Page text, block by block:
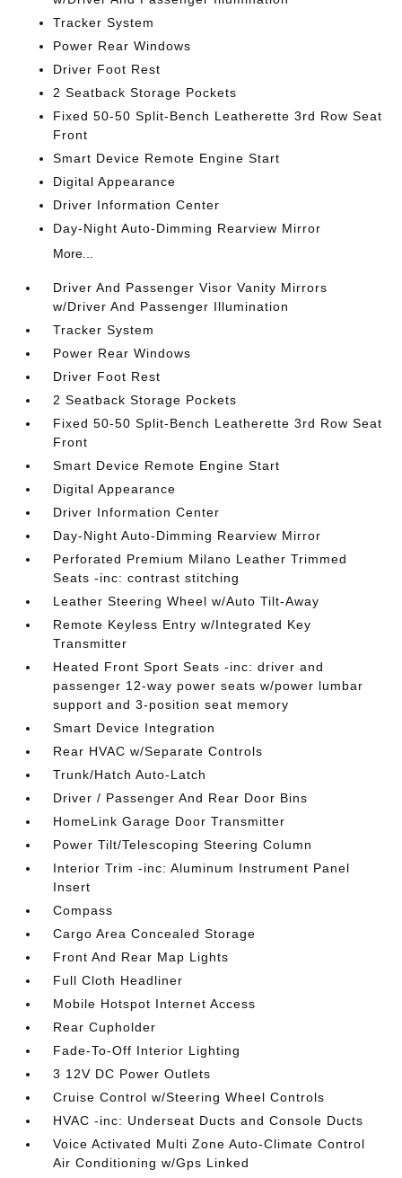
Tracker System
Power Rear Windows
Driver Foot Rest
2 Seatback Storage Pockets
Fixed 50-50 Split-Bench Leatherette 3rd Row Seat
Front
Smart Device Remote Engine Start
Digital Appearance
Driver Information Center
Day-Night Auto-Dimming Rearview Mirror
More...
Driver And Passenger Visor Vanity Mirrors
w/Driver And Passenger Illumination
Tracker System
Power Rear Windows
Driver Foot Rest
2 Seatback Storage Pockets
Fixed 50-50 Split-Bench Leatherette 3rd Row Seat
Front
Smart Device Remote Engine Start
Digital Appearance
Driver Information Center
Day-Night Auto-Dimming Rearview Mirror
Perforated Premium Milano Leather Trimmed
Seats -inc: contrast stitching
Leather Steering Wheel w/Auto Tilt-Away
Remote Keyless Entry w/Integrated Key
Transmitter
Heated Front Sport Seats -inc: driver and
passenger 12-way power seats w/power lumbar
support and 3-position seat memory
Smart Device Integration
Rear HVAC w/Separate Controls
Trunk/Hatch Auto-Latch
Driver / Passenger And Rear Door Bins
HomeLink Garage Door Transmitter
Power Tilt/Telescoping Steering Column
Interior Trim -inc: Aluminum Instrument Panel
Insert
Compass
Cargo Area Concealed Storage
Front And Rear Map Lights
Full Cloth Headliner
Mobile Hotspot Internet Access
Rear Cupholder
Fade-To-Off Interior Lighting
3 12V DC Power Outlets
Cruise Control w/Steering Wheel Controls
HVAC -inc: Underseat Ducts and Console Ducts
Voice Activated Multi Zone Auto-Climate Control
Air Conditioning w/Gps Linked